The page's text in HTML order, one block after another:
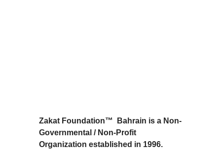
Zakat Foundation™ Bahrain is a Non-
Governmental / Non-Profit
Organization established in 1996.